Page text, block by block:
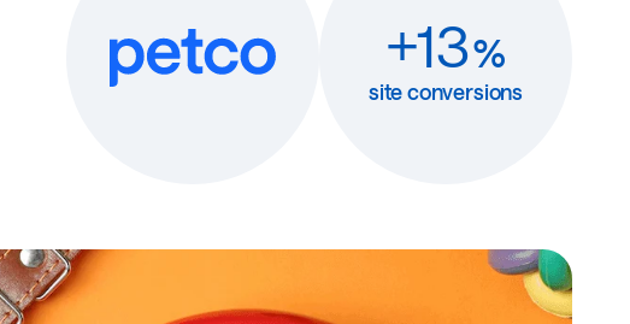
+13%
site conversions